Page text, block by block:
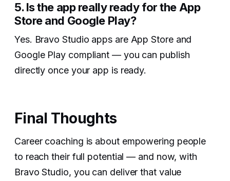
5. Is the app really ready for the App
Store and Google Play?‍
Yes. Bravo Studio apps are App Store and
Google Play compliant — you can publish
directly once your app is ready.
Final Thoughts
Career coaching is about empowering people
to reach their full potential — and now, with
Bravo Studio, you can deliver that value